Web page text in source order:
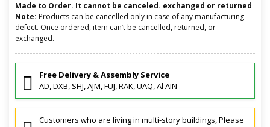
Made to Order. It cannot be canceled. exchanged or returned
Note: Products can be cancelled only in case of any manufacturing
defect. Once ordered, item can’t be cancelled, returned, or
exchanged.
Free Delivery & Assembly Service
AD, DXB, SHJ, AJM, FUJ, RAK, UAQ, Al AIN
Customers who are living in multi-story buildings, Please